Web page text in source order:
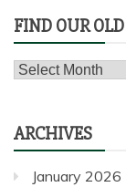
FIND OUR
Find
posts
ARCHIVES
January 2026